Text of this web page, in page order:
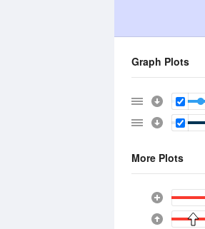
Graph Plots
More Plots